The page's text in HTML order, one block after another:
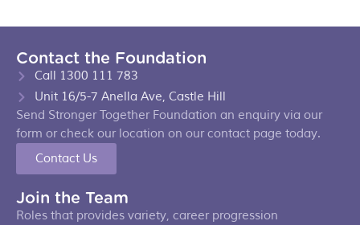
Contact the Foundation
Call 1300 111 783
Unit 16/5-7 Anella Ave, Castle Hill
Send Stronger Together Foundation an enquiry via our
form or check our location on our contact page today.
Contact Us
Join the Team
Roles that provides variety, career progression